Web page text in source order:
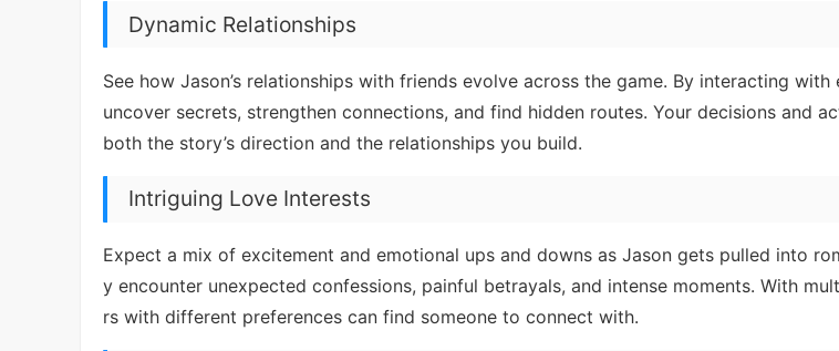
Dynamic Relationships
See how Jason’s relationships with friends evolve across the game. By interacting with
uncover secrets, strengthen connections, and find hidden routes. Your decisions and
both the story’s direction and the relationships you build.
Intriguing Love Interests
Expect a mix of excitement and emotional ups and downs as Jason gets pulled into
y encounter unexpected confessions, painful betrayals, and intense moments. With
rs with different preferences can find someone to connect with.